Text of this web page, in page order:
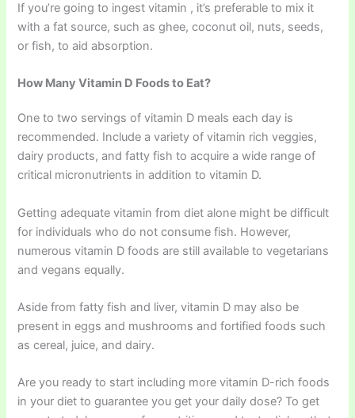
If you’re going to ingest vitamin , it’s preferable to mix it
with a fat source, such as ghee, coconut oil, nuts, seeds,
or fish, to aid absorption.
How Many Vitamin D Foods to Eat?
One to two servings of vitamin D meals each day is
recommended. Include a variety of vitamin rich veggies,
dairy products, and fatty fish to acquire a wide range of
critical micronutrients in addition to vitamin D.
Getting adequate vitamin from diet alone might be difficult
for individuals who do not consume fish. However,
numerous vitamin D foods are still available to vegetarians
and vegans equally.
Aside from fatty fish and liver, vitamin D may also be
present in eggs and mushrooms and fortified foods such
as cereal, juice, and dairy.
Are you ready to start including more vitamin D-rich foods
in your diet to guarantee you get your daily dose? To get